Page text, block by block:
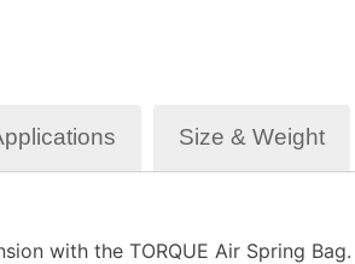
Size & Weight
with the TORQUE Air Spring